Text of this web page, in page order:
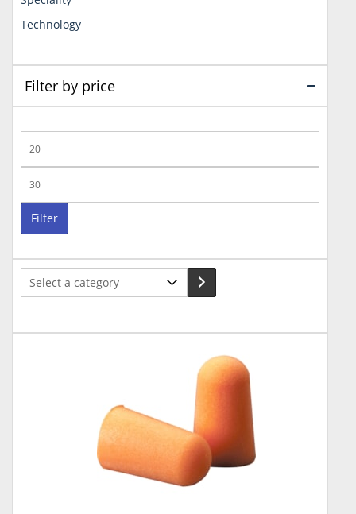
Technology
Filter by price
price
price
Filter
Select